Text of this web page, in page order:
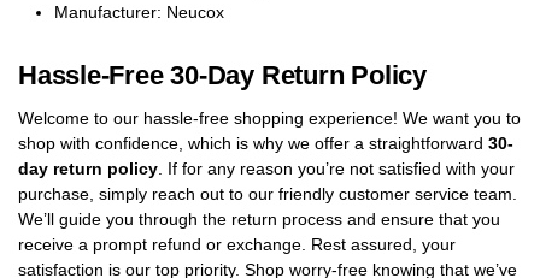
Manufacturer: Neucox
Hassle-Free 30-Day Return Policy
Welcome to our hassle-free shopping experience! We want you to
shop with confidence, which is why we offer a straightforward 30-
day return policy . If for any reason you’re not satisfied with your
purchase, simply reach out to our friendly customer service team.
We’ll guide you through the return process and ensure that you
receive a prompt refund or exchange. Rest assured, your
satisfaction is our top priority. Shop worry-free knowing that we’ve